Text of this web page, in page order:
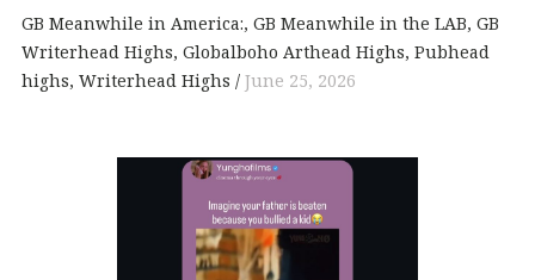
GB Meanwhile in America: GB Meanwhile in the LAB GB
Writerhead Highs Globalboho Arthead Highs Pubhead
highs Writerhead Highs June 25, 2026